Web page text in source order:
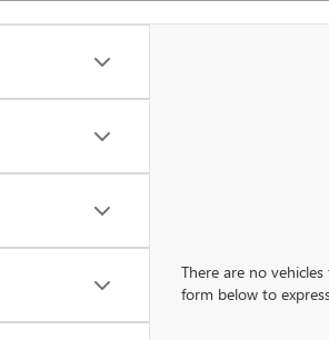
There are no
form below to